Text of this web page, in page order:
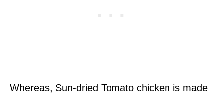
Whereas, Sun-dried Tomato chicken is made